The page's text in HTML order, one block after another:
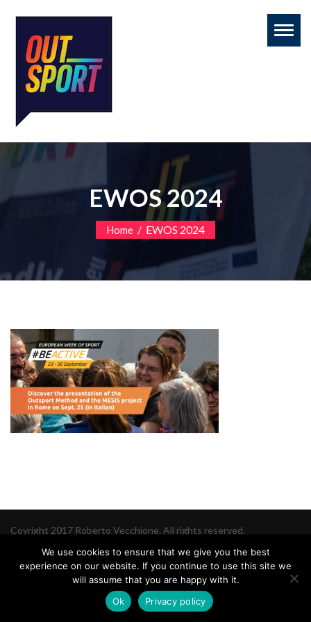
EWOS 2024
Home / EWOS 2024
Coyright 2017 Roberto Vecchione. All rights reserved.
We use cookies to ensure that we give you the best
experience on our website. If you continue to use this site we
will assume that you are happy with it.
Ok
Privacy policy